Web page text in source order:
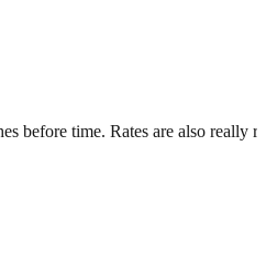
before time. Rates are also really